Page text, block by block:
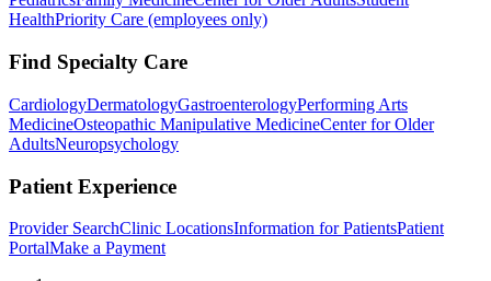
HealthPriority Care (employees only)
Find Specialty Care
CardiologyDermatologyGastroenterologyPerforming Arts
MedicineOsteopathic Manipulative MedicineCenter for Older
AdultsNeuropsychology
Patient Experience
Provider SearchClinic LocationsInformation for PatientsPatient
PortalMake a Payment